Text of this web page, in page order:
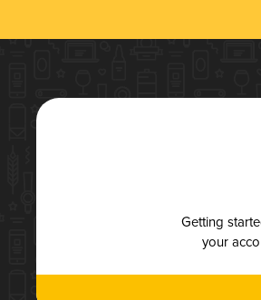
Getting
your